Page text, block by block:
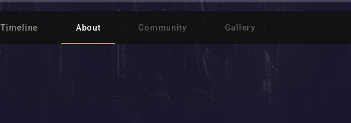
Timeline About Community Gallery